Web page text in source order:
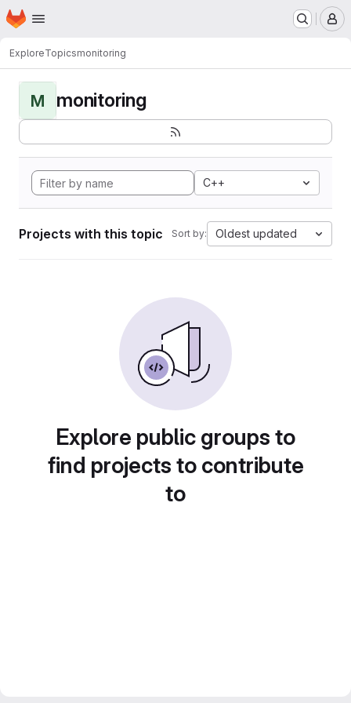
Skip to main content
Homepage
ExploreTopicsmonitoring
M monitoring
C++
Projects with this topic Sort by: Oldest updated
Explore public groups to
find projects to contribute
to